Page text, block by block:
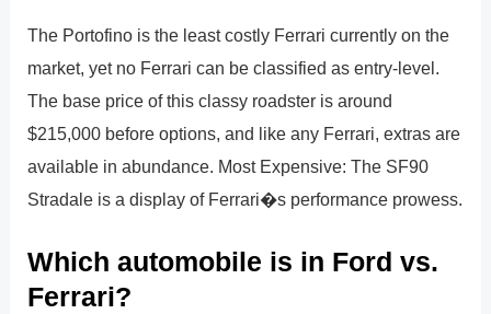
The Portofino is the least costly Ferrari currently on the
market, yet no Ferrari can be classified as entry-level.
The base price of this classy roadster is around
$215,000 before options, and like any Ferrari, extras are
available in abundance. Most Expensive: The SF90
Stradale is a display of Ferrari�s performance prowess.
Which automobile is in Ford vs.
Ferrari?